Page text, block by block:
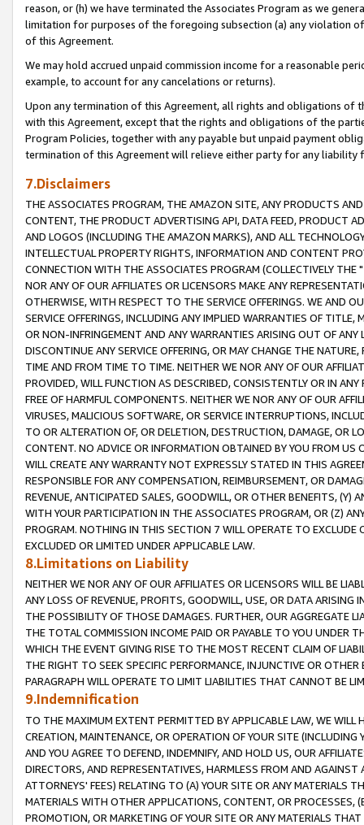
reason, or (h) we have terminated the Associates Program as we
limitation for purposes of the foregoing subsection (a) any violation
of this Agreement.
We may hold accrued unpaid commission income for a reasonable
example, to account for any cancelations or returns).
Upon any termination of this Agreement, all rights and obligations of
with this Agreement, except that the rights and obligations of the
Program Policies, together with any payable but unpaid payment
termination of this Agreement will relieve either party for any liability
7.Disclaimers
THE ASSOCIATES PROGRAM, THE AMAZON SITE, ANY PRODUCTS
CONTENT, THE PRODUCT ADVERTISING API, DATA FEED, PRODUCT
AND LOGOS (INCLUDING THE AMAZON MARKS), AND ALL
INTELLECTUAL PROPERTY RIGHTS, INFORMATION AND CONTENT
CONNECTION WITH THE ASSOCIATES PROGRAM (COLLECTIVELY THE "
NOR ANY OF OUR AFFILIATES OR LICENSORS MAKE ANY
OTHERWISE, WITH RESPECT TO THE SERVICE OFFERINGS. WE AND
SERVICE OFFERINGS, INCLUDING ANY IMPLIED WARRANTIES OF
OR NON-INFRINGEMENT AND ANY WARRANTIES ARISING OUT OF ANY
DISCONTINUE ANY SERVICE OFFERING, OR MAY CHANGE THE
TIME AND FROM TIME TO TIME. NEITHER WE NOR ANY OF OUR
PROVIDED, WILL FUNCTION AS DESCRIBED, CONSISTENTLY OR IN
FREE OF HARMFUL COMPONENTS. NEITHER WE NOR ANY OF OUR
VIRUSES, MALICIOUS SOFTWARE, OR SERVICE INTERRUPTIONS,
TO OR ALTERATION OF, OR DELETION, DESTRUCTION, DAMAGE, OR
CONTENT. NO ADVICE OR INFORMATION OBTAINED BY YOU FROM
WILL CREATE ANY WARRANTY NOT EXPRESSLY STATED IN THIS
RESPONSIBLE FOR ANY COMPENSATION, REIMBURSEMENT, OR
REVENUE, ANTICIPATED SALES, GOODWILL, OR OTHER BENEFITS,
WITH YOUR PARTICIPATION IN THE ASSOCIATES PROGRAM, OR (Z)
PROGRAM. NOTHING IN THIS SECTION 7 WILL OPERATE TO
EXCLUDED OR LIMITED UNDER APPLICABLE LAW.
8.Limitations on Liability
NEITHER WE NOR ANY OF OUR AFFILIATES OR LICENSORS WILL BE
ANY LOSS OF REVENUE, PROFITS, GOODWILL, USE, OR DATA ARISING
THE POSSIBILITY OF THOSE DAMAGES. FURTHER, OUR AGGREGATE
THE TOTAL COMMISSION INCOME PAID OR PAYABLE TO YOU UNDER
WHICH THE EVENT GIVING RISE TO THE MOST RECENT CLAIM OF
THE RIGHT TO SEEK SPECIFIC PERFORMANCE, INJUNCTIVE OR
PARAGRAPH WILL OPERATE TO LIMIT LIABILITIES THAT CANNOT BE
9.Indemnification
TO THE MAXIMUM EXTENT PERMITTED BY APPLICABLE LAW, WE WILL
CREATION, MAINTENANCE, OR OPERATION OF YOUR SITE (INCLUDING
AND YOU AGREE TO DEFEND, INDEMNIFY, AND HOLD US, OUR
DIRECTORS, AND REPRESENTATIVES, HARMLESS FROM AND
ATTORNEYS' FEES) RELATING TO (A) YOUR SITE OR ANY MATERIALS
MATERIALS WITH OTHER APPLICATIONS, CONTENT, OR PROCESSES,
PROMOTION, OR MARKETING OF YOUR SITE OR ANY MATERIALS